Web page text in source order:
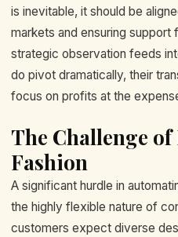
is inevitable, it should be
markets and ensuring
strategic observation feeds
do pivot dramatically, their
focus on profits at the
The Challenge
Fashion
A significant hurdle in
the highly flexible nature of
customers expect diverse